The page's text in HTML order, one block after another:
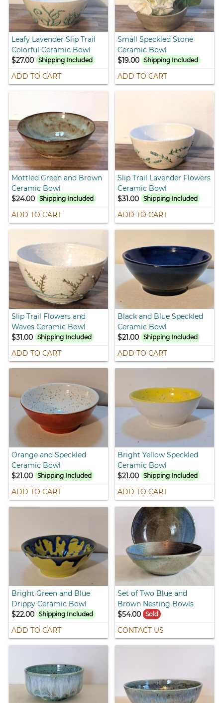
Leafy Lavender Slip Trail
Colorful Ceramic Bowl
$27.00
Shipping Included
ADD TO CART
Small Speckled Stone
Ceramic Bowl
$19.00 Shipping Included
ADD TO CART
Mottled Green and Brown
Ceramic Bowl
$24.00
Shipping Included
ADD TO CART
Slip Trail Lavender Flowers
Ceramic Bowl
$31.00 Shipping Included
ADD TO CART
Slip Trail Flowers and
Waves Ceramic Bowl
$31.00
Shipping Included
ADD TO CART
Black and Blue Speckled
Ceramic Bowl
$21.00 Shipping Included
ADD TO CART
Orange and Speckled
Ceramic Bowl
$21.00
Shipping Included
ADD TO CART
Bright Yellow Speckled
Ceramic Bowl
$21.00 Shipping Included
ADD TO CART
Bright Green and Blue
Drippy Ceramic Bowl
$22.00
Shipping Included
ADD TO CART
Set of Two Blue and
Brown Nesting Bowls
$54.00 Sold
CONTACT US